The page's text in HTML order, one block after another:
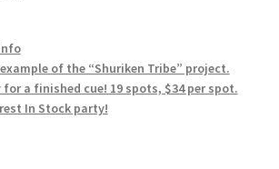
of the “Shuriken Tribe” project.
a finished cue! 19 spots, $34 per spot.
In Stock party!